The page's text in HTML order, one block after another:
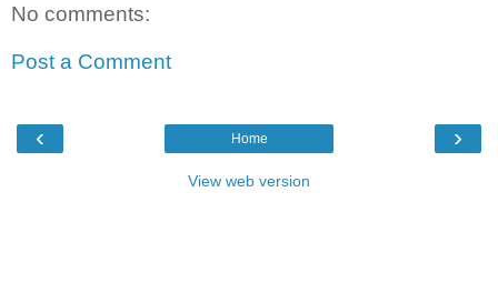
No comments:
Post a Comment
‹ ›
Home
View web version